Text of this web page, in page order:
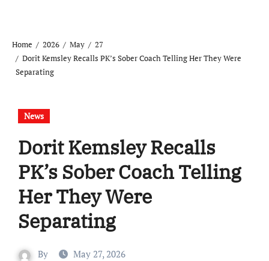
Home 2026 May
27
Dorit Kemsley Recalls PK’s Sober Coach Telling Her They Were
Separating
News
Dorit Kemsley Recalls
PK’s Sober Coach Telling
Her They Were
Separating
By May 27, 2026